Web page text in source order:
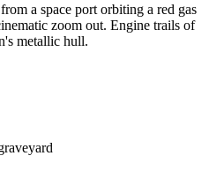
a space port orbiting a red gas
zoom out. Engine trails of
metallic hull.